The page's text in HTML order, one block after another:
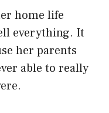
home life
everything. It
her parents
able to really